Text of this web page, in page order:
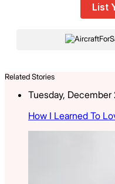
List
Related Stories
Tuesday,
How I Learned To